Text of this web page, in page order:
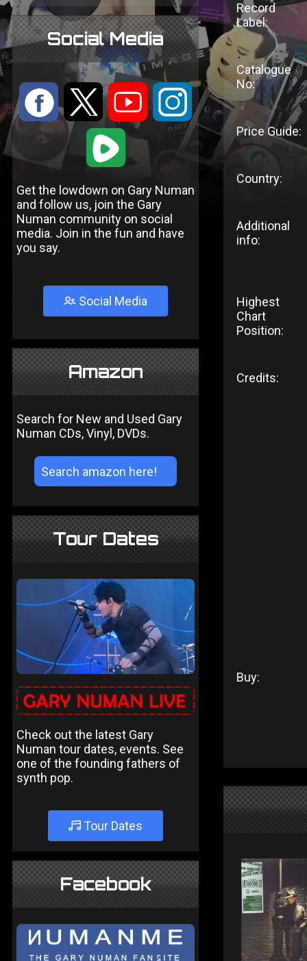
Social Media
: 9 < ;
1
Get the lowdown on Gary Numan
and follow us, join the Gary
Numan community on social
media. Join in the fun and have
you say.
Social Media
Amazon
Search for New and Used Gary
Numan CDs, Vinyl, DVDs.
Tour Dates
Check out the latest Gary
Numan tour dates, events. See
one of the founding fathers of
synth pop.
Tour Dates
Facebook
Record
Label:
Catalogue
No:
Price Guide:
Country:
Additional
info:
Highest
Chart
Position:
Credits:
Buy: